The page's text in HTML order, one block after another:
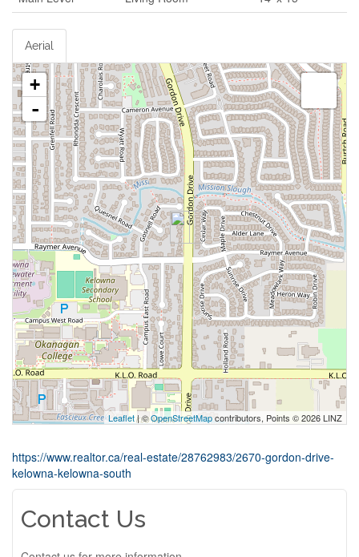
Aerial
+
-
Leaflet| ©OpenStreetMapcontributors, Points © 2026 LINZ
https://www.realtor.ca/real-estate/28762983/2670-gordon-drive-
kelowna-kelowna-south
Contact Us